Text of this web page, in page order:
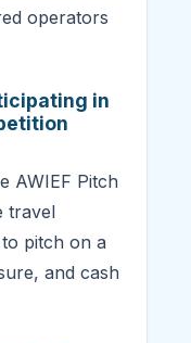
operators
in
AWIEF Pitch
travel
pitch on a
and cash